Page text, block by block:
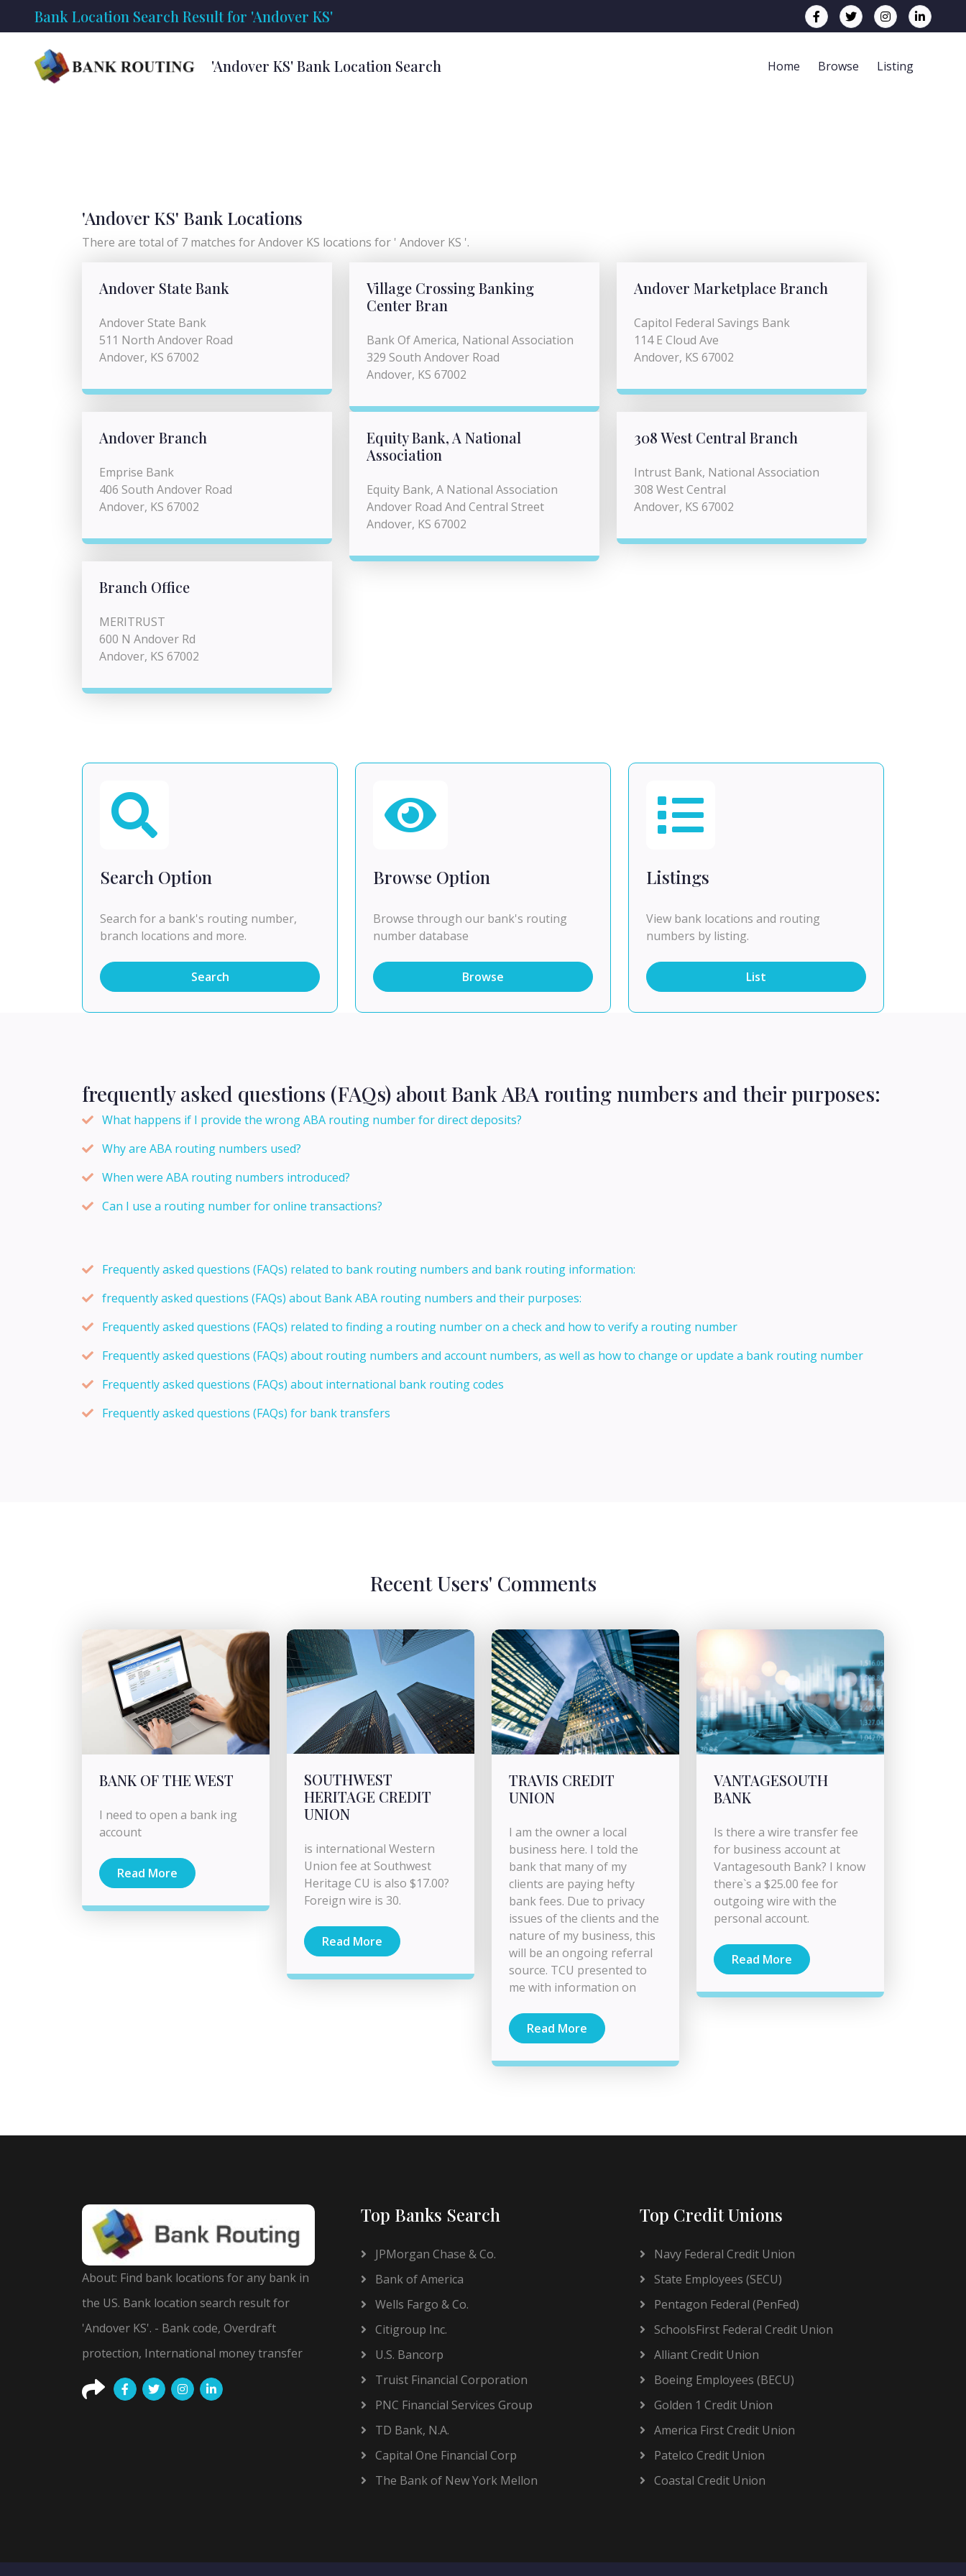
Bank Location Search Result for 'Andover KS'
'Andover KS' Bank Location Search Home Browse Listing
'Andover KS' Bank Locations
There are total of 7 matches for Andover KS locations for ' Andover KS '.
Andover State Bank
Andover State Bank
511 North Andover Road
Andover, KS 67002
Village Crossing Banking
Center Bran
Bank Of America, National Association
329 South Andover Road
Andover, KS 67002
Andover Marketplace Branch
Capitol Federal Savings Bank
114 E Cloud Ave
Andover, KS 67002
Andover Branch
Emprise Bank
406 South Andover Road
Andover, KS 67002
Equity Bank, A National
Association
Equity Bank, A National Association
Andover Road And Central Street
Andover, KS 67002
308 West Central Branch
Intrust Bank, National Association
308 West Central
Andover, KS 67002
Branch Office
MERITRUST
600 N Andover Rd
Andover, KS 67002
Search Option
Search for a bank's routing number,
branch locations and more.
Search
Browse Option
Browse through our bank's routing
number database
Browse
Listings
View bank locations and routing
numbers by listing.
List
frequently asked questions (FAQs) about Bank ABA routing numbers and their purposes:
What happens if I provide the wrong ABA routing number for direct deposits?
Why are ABA routing numbers used?
When were ABA routing numbers introduced?
Can I use a routing number for online transactions?
Frequently asked questions (FAQs) related to bank routing numbers and bank routing information:
frequently asked questions (FAQs) about Bank ABA routing numbers and their purposes:
Frequently asked questions (FAQs) related to finding a routing number on a check and how to verify a routing number
Frequently asked questions (FAQs) about routing numbers and account numbers, as well as how to change or update a bank routing number
Frequently asked questions (FAQs) about international bank routing codes
Frequently asked questions (FAQs) for bank transfers
Recent Users' Comments
BANK OF THE WEST
I need to open a bank ing
account
Read More
SOUTHWEST
HERITAGE CREDIT
UNION
is international Western
Union fee at Southwest
Heritage CU is also $17.00?
Foreign wire is 30.
Read More
TRAVIS CREDIT
UNION
I am the owner a local
business here. I told the
bank that many of my
clients are paying hefty
bank fees. Due to privacy
issues of the clients and the
nature of my business, this
will be an ongoing referral
source. TCU presented to
me with information on
Read More
VANTAGESOUTH
BANK
Is there a wire transfer fee
for business account at
Vantagesouth Bank? I know
there`s a $25.00 fee for
outgoing wire with the
personal account.
Read More
About: Find bank locations for any bank in
the US. Bank location search result for
'Andover KS'. - Bank code, Overdraft
protection, International money transfer
Top Banks Search
JPMorgan Chase & Co.
Bank of America
Wells Fargo & Co.
Citigroup Inc.
U.S. Bancorp
Truist Financial Corporation
PNC Financial Services Group
TD Bank, N.A.
Capital One Financial Corp
The Bank of New York Mellon
Top Credit Unions
Navy Federal Credit Union
State Employees (SECU)
Pentagon Federal (PenFed)
SchoolsFirst Federal Credit Union
Alliant Credit Union
Boeing Employees (BECU)
Golden 1 Credit Union
America First Credit Union
Patelco Credit Union
Coastal Credit Union